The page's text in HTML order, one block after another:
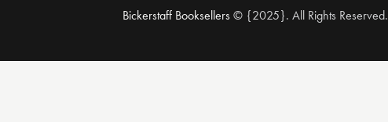
Bickerstaff Booksellers© {2025}. All Rights Reserved.